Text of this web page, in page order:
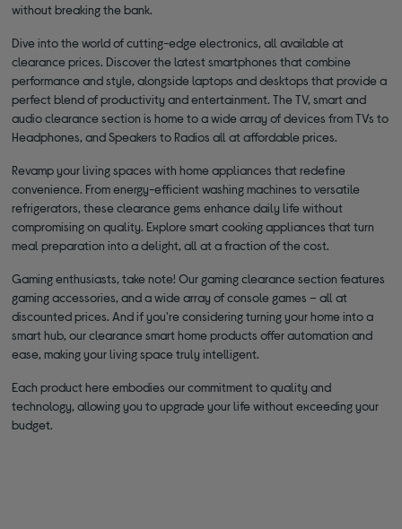
without breaking the bank.
Dive into the world of cutting-edge electronics, all available at
clearance prices. Discover the latest smartphones that combine
performance and style, alongside laptops and desktops that provide a
perfect blend of productivity and entertainment. The TV, smart and
audio clearance section is home to a wide array of devices from TVs to
Headphones, and Speakers to Radios all at affordable prices.
Revamp your living spaces with home appliances that redefine
convenience. From energy-efficient washing machines to versatile
refrigerators, these clearance gems enhance daily life without
compromising on quality. Explore smart cooking appliances that turn
meal preparation into a delight, all at a fraction of the cost.
Gaming enthusiasts, take note! Our gaming clearance section features
gaming accessories, and a wide array of console games – all at
discounted prices. And if you're considering turning your home into a
smart hub, our clearance smart home products offer automation and
ease, making your living space truly intelligent.
Each product here embodies our commitment to quality and
technology, allowing you to upgrade your life without exceeding your
budget.